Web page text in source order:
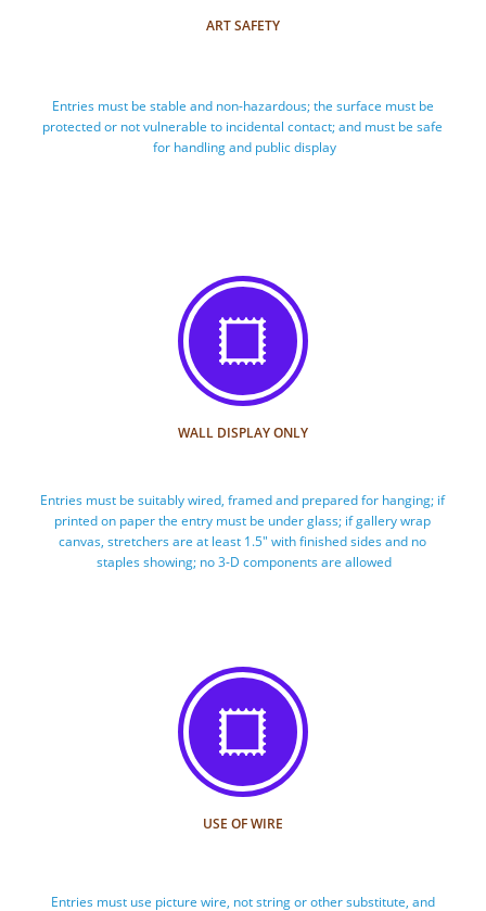
ART SAFETY
Entries must be stable and non-hazardous; the surface must be
protected or not vulnerable to incidental contact; and must be safe
for handling and public display
WALL DISPLAY ONLY

Entries must be suitably wired, framed and prepared for hanging; if
printed on paper the entry must be under glass; if gallery wrap
canvas, stretchers are at least 1.5" with finished sides and no
staples showing; no 3-D components are allowed
USE OF WIRE

Entries must use picture wire, not string or other substitute, and